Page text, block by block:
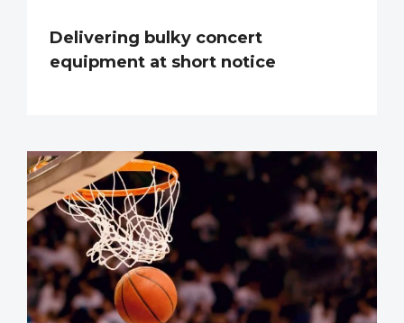
Delivering bulky concert
equipment at short notice